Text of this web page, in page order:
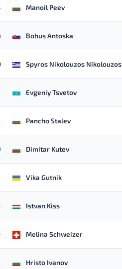
Manoil Peev
Bohus Antoska
Spyros Nikolouzos Nikolouzos
Evgeniy Tsvetov
Pancho Stalev
Dimitar Kutev
Vika Gutnik
Istvan Kiss
Melina Schweizer
Hristo Ivanov